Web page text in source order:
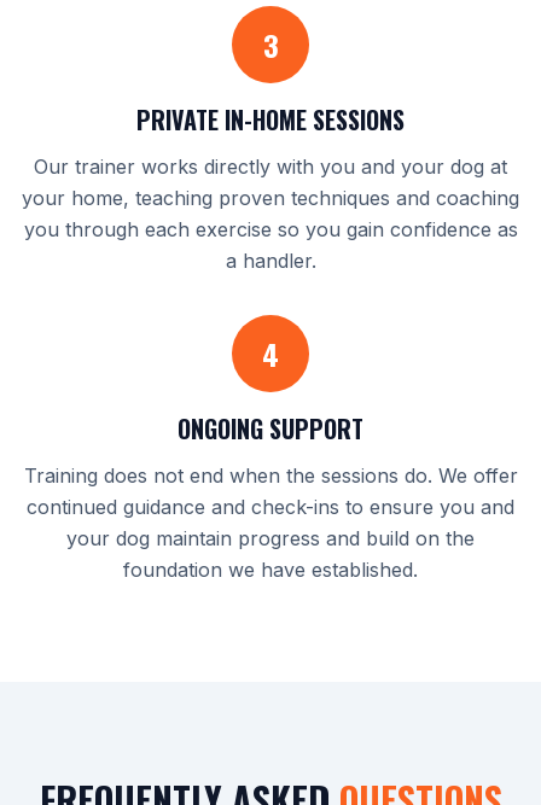
3
PRIVATE IN-HOME SESSIONS
Our trainer works directly with you and your dog at
your home, teaching proven techniques and coaching
you through each exercise so you gain confidence as
a handler.
4
ONGOING SUPPORT
Training does not end when the sessions do. We offer
continued guidance and check-ins to ensure you and
your dog maintain progress and build on the
foundation we have established.